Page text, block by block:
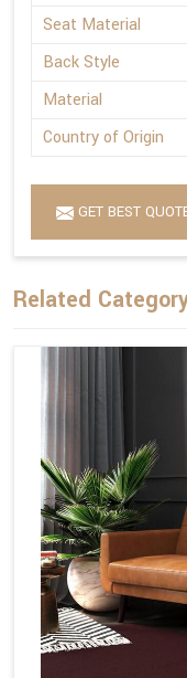
Seat Material
Back Style
Material
Country of Origin
GET BEST
Related